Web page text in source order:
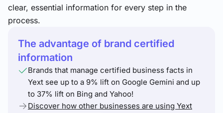
clear, essential information for every step in the
process.
The advantage of brand certified
information
Brands that manage certified business facts in
Yext see up to a 9% lift on Google Gemini and up
to 37% lift on Bing and Yahoo!
Discover how other businesses are using Yext